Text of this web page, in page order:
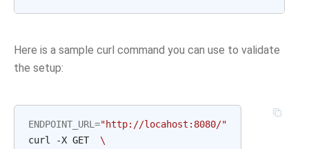
Here is a sample curl command you can use to validate
the setup:
ENDPOINT_URL ="http://locahost:8080/"
curl -X GET \